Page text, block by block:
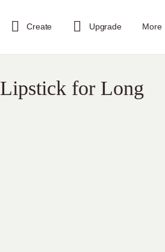
Create Upgrade More
for Long